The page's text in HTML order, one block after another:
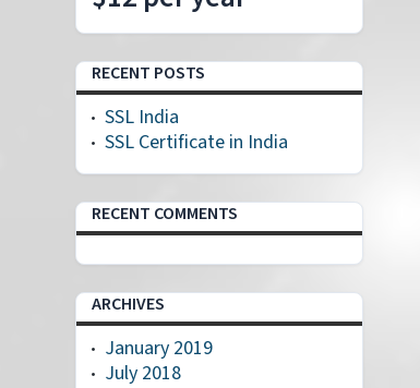
RECENT POSTS
SSL India
SSL Certificate in India
RECENT COMMENTS
ARCHIVES
January 2019
July 2018